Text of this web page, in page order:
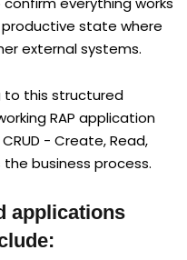
state where
external systems.
to this structured
RAP application
- Create, Read,
business process.
applications